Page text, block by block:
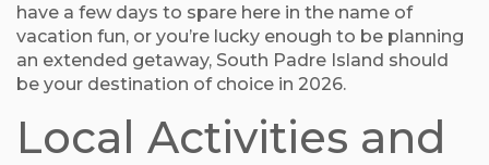
have a few days to spare here in the name of
vacation fun, or you’re lucky enough to be planning
an extended getaway, South Padre Island should
be your destination of choice in 2026.
Local Activities and